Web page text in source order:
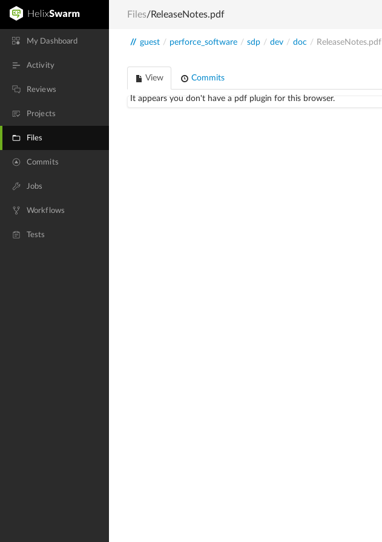
My Dashboard
Activity
Reviews
Projects
Files
Commits
Jobs
Workflows
Tests
Files/ReleaseNotes.pdf
// guest / perforce_software / sdp / dev / doc / ReleaseNotes.pdf
View Commits
It appears you don't have a pdf plugin for this browser.